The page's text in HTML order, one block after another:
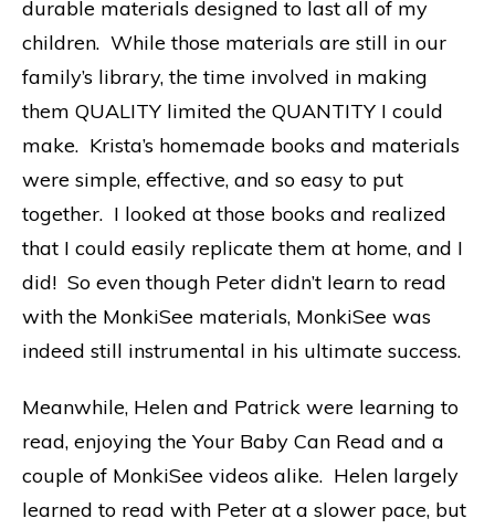
durable materials designed to last all of my
children. While those materials are still in our
family’s library, the time involved in making
them QUALITY limited the QUANTITY I could
make. Krista’s homemade books and materials
were simple, effective, and so easy to put
together. I looked at those books and realized
that I could easily replicate them at home, and I
did! So even though Peter didn’t learn to read
with the MonkiSee materials, MonkiSee was
indeed still instrumental in his ultimate success.
Meanwhile, Helen and Patrick were learning to
read, enjoying the Your Baby Can Read and a
couple of MonkiSee videos alike. Helen largely
learned to read with Peter at a slower pace, but